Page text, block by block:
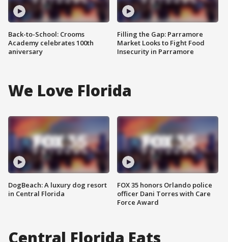
Back-to-School: Crooms
Academy celebrates 100th
aniversary
Filling the Gap: Parramore
Market Looks to Fight Food
Insecurity in Parramore
We Love Florida
DogBeach: A luxury dog resort
in Central Florida
FOX 35 honors Orlando police
officer Dani Torres with Care
Force Award
Central Florida Eats